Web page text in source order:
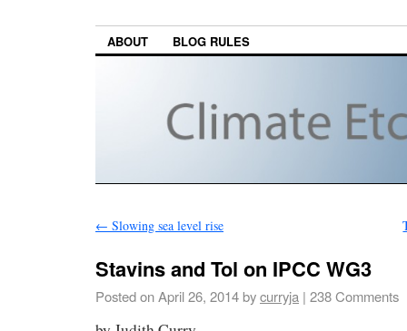
ABOUT BLOG RULES
← Slowing sea level rise
Stavins and Tol on IPCC WG3
Posted onApril 26, 2014bycurryja | 238 Comments